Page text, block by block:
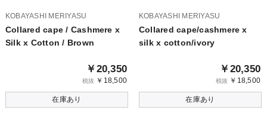
KOBAYASHI MERIYASU
Collared cape / Cashmere x
Silk x Cotton / Brown
￥20,350
税抜 ￥18,500
在庫あり
KOBAYASHI MERIYASU
Collared cape/cashmere x
silk x cotton/ivory
￥20,350
税抜 ￥18,500
在庫あり